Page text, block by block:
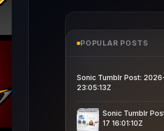
POPULAR POSTS
Sonic Tumblr Post:
23:05:13Z
Sonic Tumblr
17 16:01:10Z